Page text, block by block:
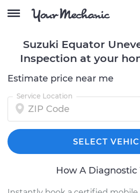
Suzuki Equator
Inspection at your
Estimate price near me
Service Location
SELECT
How A Diagnostic